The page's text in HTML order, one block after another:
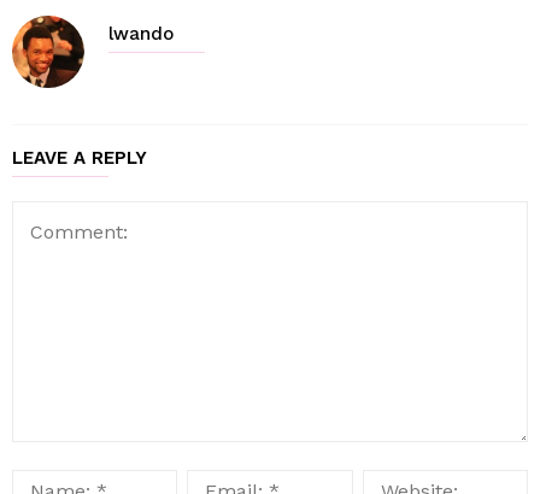
lwando
LEAVE A REPLY